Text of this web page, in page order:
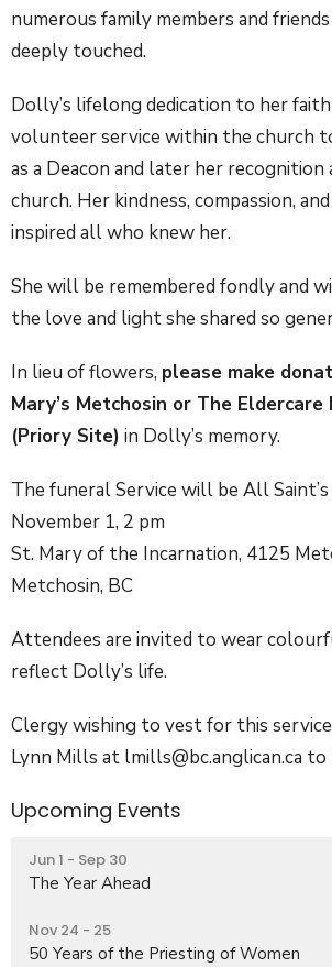
numerous family members and
deeply touched.
Dolly’s lifelong dedication to her
volunteer service within the church
as a Deacon and later her recognition
church. Her kindness, compassion,
inspired all who knew her.
She will be remembered fondly and
the love and light she shared so
In lieu of flowers, please make
Mary’s Metchosin or The Eldercare
(Priory Site) in Dolly’s memory.
The funeral Service will be All Saint’s
November 1, 2 pm
St. Mary of the Incarnation, 4125
Metchosin, BC
Attendees are invited to wear
reflect Dolly’s life.
Clergy wishing to vest for this
Lynn Mills at lmills@bc.anglican.ca to
Upcoming Events
Jun 1 - Sep 30
The Year Ahead
Nov 24 - 25
50 Years of the Priesting of Women